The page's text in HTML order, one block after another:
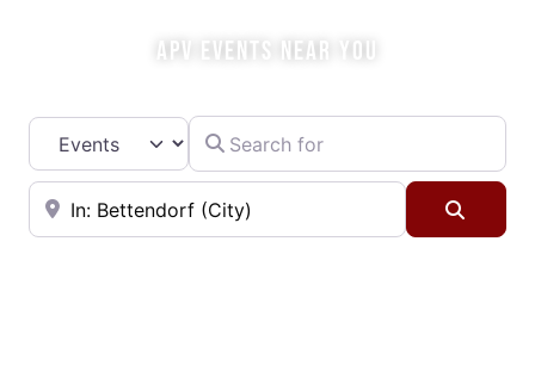
APV EVENTS NEAR YOU
Select search typeSearch for
Near